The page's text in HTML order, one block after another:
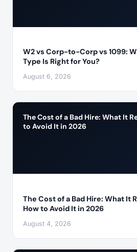
W2 vs Corp-to-Corp vs 1099:
Type Is Right for You?
August 6, 2026
The Cost of a Bad Hire: What It
to Avoid It in 2026
The Cost of a Bad Hire: What It
How to Avoid It in 2026
August 4, 2026